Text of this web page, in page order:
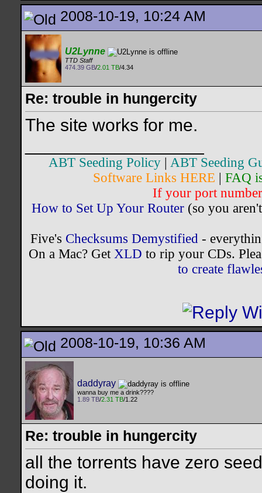
2008-10-19, 10:24 AM
U2Lynne
TTD Staff
474.39 GB/2.01 TB/4.34
Re: trouble in hungercity
The site works for me.
ABT Seeding Policy
ABT Seeding
Software Links HERE
FAQ
If your port
How to Set Up Your Router(so you
Five's Checksums Demystified-
On a Mac? Get XLD to rip your CDs.
to create
2008-10-19, 10:36 AM
daddyray
wanna buy me a drink????
1.89 TB/2.31 TB/1.22
Re: trouble in hungercity
all the torrents have zero
doing it.